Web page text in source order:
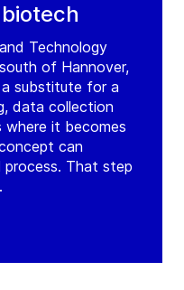
Technology
of Hannover,
substitute for a
data collection
where it becomes
can
process. That step